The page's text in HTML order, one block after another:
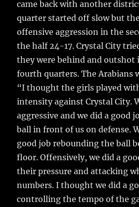
came back with another
quarter started off slow but
offensive aggression in the
the half 24-17. Crystal City
they were behind and
fourth quarters. The Arabians
“I thought the girls played
intensity against Crystal City.
aggressive and we did a good
ball in front of us on defense.
good job rebounding the ball
floor. Offensively, we did a
their pressure and attacking
numbers. I thought we did a
controlling the tempo of the